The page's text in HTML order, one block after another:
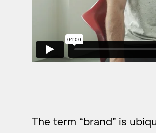
The term “brand” is